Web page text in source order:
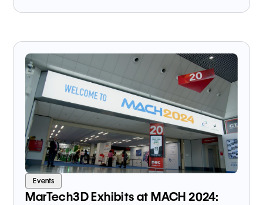
Events
MarTech3D Exhibits at MACH 2024: